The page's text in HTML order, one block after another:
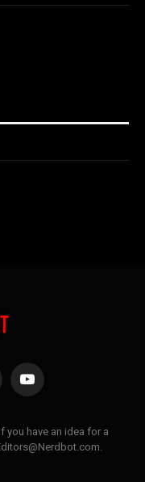
YouTube
you have an idea for a